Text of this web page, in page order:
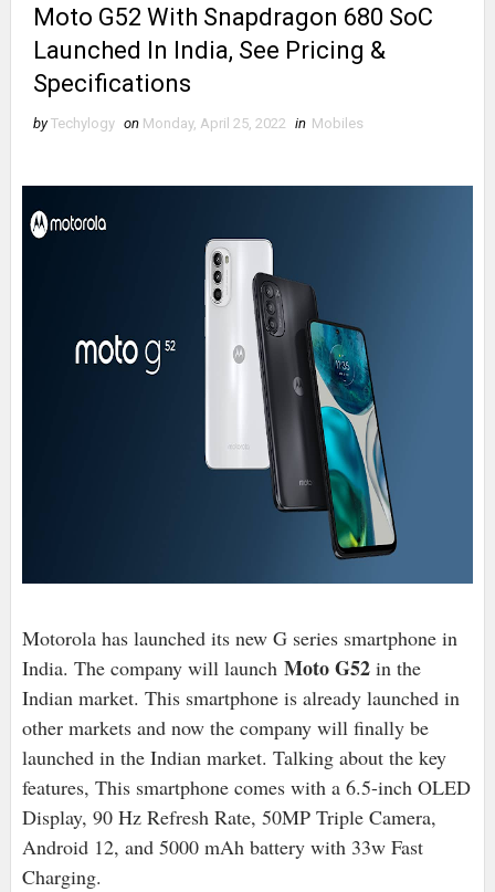
Moto G52 With Snapdragon 680 SoC
Launched In India, See Pricing &
Specifications
by Techylogy on Monday, April 25, 2022 in Mobiles
Motorola has launched its new G series smartphone in
India. The company will launch Moto G52in the
Indian market. This smartphone is already launched in
other markets and now the company will finally be
launched in the Indian market. Talking about the key
features, This smartphone comes with a 6.5-inch OLED
Display, 90 Hz Refresh Rate, 50MP Triple Camera,
Android 12, and 5000 mAh battery with 33w Fast
Charging.